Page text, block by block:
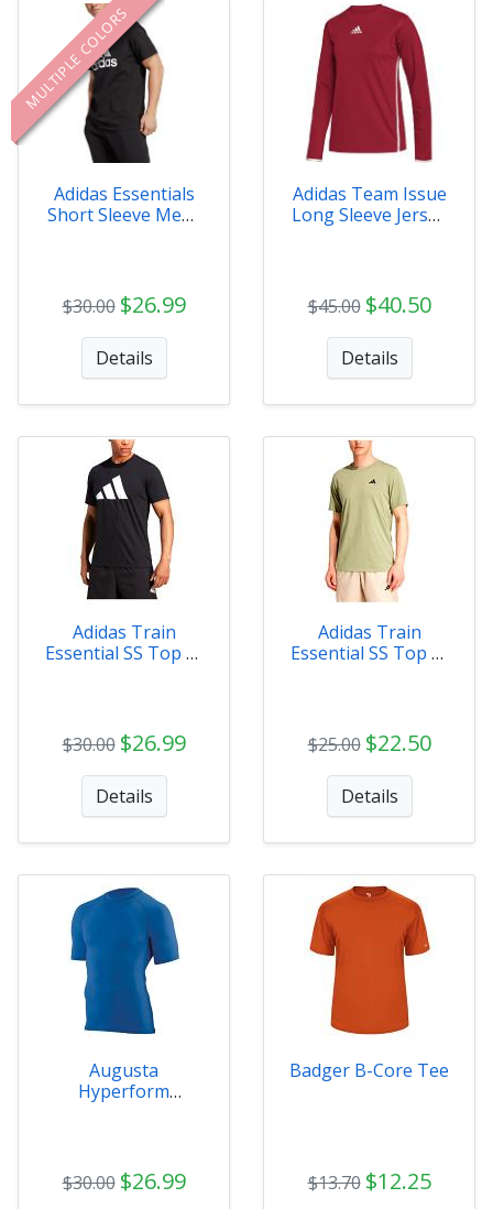
MULTIPLE COLORS
Adidas Essentials
Short Sleeve Mens
$30.00 $26.99
Details
Adidas Team Issue
Long Sleeve Jersey
$45.00 $40.50
Details
Adidas Train
Essential SS Top M
$30.00 $26.99
Details
Adidas Train
Essential SS Top M
$25.00 $22.50
Details
Augusta
Hyperform
$30.00 $26.99
Badger B-Core Tee
$13.70 $12.25